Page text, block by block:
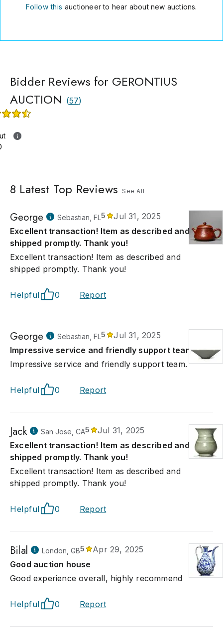
Follow this auctioneer to hear about new auctions.
Bidder Reviews for GERONTIUS
AUCTION (57)
8 Latest Top Reviews See All
George Sebastian, FL5
Jul 31, 2025
Excellent transaction! Item as described and
shipped promptly. Thank you!
Excellent transaction! Item as described and
shipped promptly. Thank you!
Helpful 0 Report
George Sebastian, FL5
Jul 31, 2025
Impressive service and friendly support team.
Impressive service and friendly support team.
Helpful 0 Report
Jack San Jose, CA5
Jul 31, 2025
Excellent transaction! Item as described and
shipped promptly. Thank you!
Excellent transaction! Item as described and
shipped promptly. Thank you!
Helpful 0 Report
Bilal London, GB5
Apr 29, 2025
Good auction house
Good experience overall, highly recommend
Helpful 0 Report